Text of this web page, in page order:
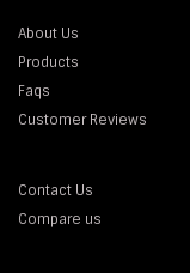
About Us
Products
Faqs
Customer Reviews
Contact Us
Compare us